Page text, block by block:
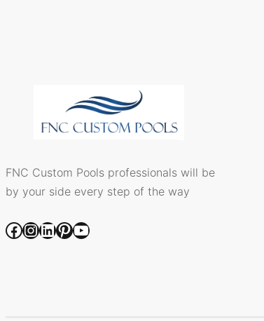
FNC Custom Pools professionals will be
by your side every step of the way